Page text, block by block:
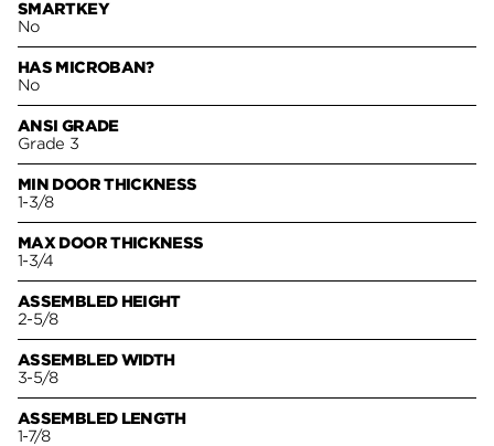
SMARTKEY
No
HAS MICROBAN?
No
ANSI GRADE
Grade 3
MIN DOOR THICKNESS
1-3/8
MAX DOOR THICKNESS
1-3/4
ASSEMBLED HEIGHT
2-5/8
ASSEMBLED WIDTH
3-5/8
ASSEMBLED LENGTH
1-7/8